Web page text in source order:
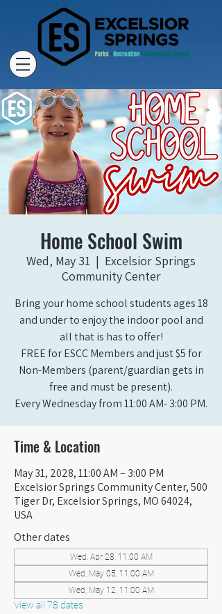
Home School Swim
Wed, May 31
  |
Excelsior Springs
Community Center
Bring your home school students ages 18
and under to enjoy the indoor pool and
all that is has to offer!
FREE for ESCC Members and just $5 for
Non-Members (parent/guardian gets in
free and must be present).
Every Wednesday from 11:00 AM- 3:00 PM.
Time & Location
May 31, 2028, 11:00 AM – 3:00 PM
Excelsior Springs Community Center, 500
Tiger Dr, Excelsior Springs, MO 64024,
USA
Other dates
Wed, Apr 28, 11:00 AM
Wed, May 05, 11:00 AM
Wed, May 12, 11:00 AM
View all 78 dates